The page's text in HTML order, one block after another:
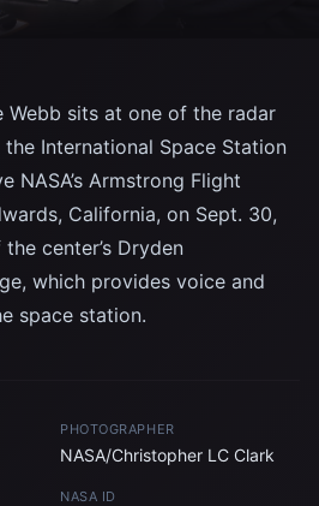
Webb sits at one of the radar
International Space Station
NASA’s Armstrong Flight
California, on Sept. 30,
center’s Dryden
which provides voice and
space station.
PHOTOGRAPHER
NASA/Christopher LC Clark
NASA ID